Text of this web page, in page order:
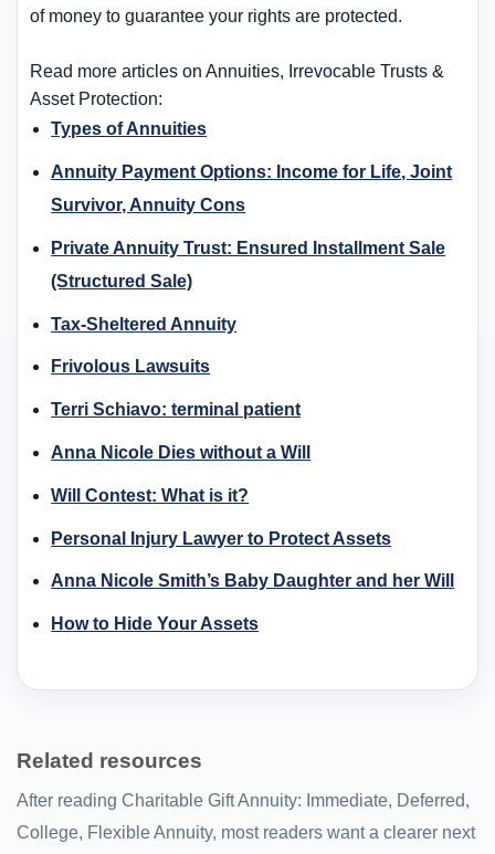
of money to guarantee your rights are protected.
Read more articles on Annuities, Irrevocable Trusts &
Asset Protection:
Types of Annuities
Annuity Payment Options: Income for Life, Joint
Survivor, Annuity Cons
Private Annuity Trust: Ensured Installment Sale
(Structured Sale)
Tax-Sheltered Annuity
Frivolous Lawsuits
Terri Schiavo: terminal patient
Anna Nicole Dies without a Will
Will Contest: What is it?
Personal Injury Lawyer to Protect Assets
Anna Nicole Smith’s Baby Daughter and her Will
How to Hide Your Assets
Related resources
After reading Charitable Gift Annuity: Immediate, Deferred,
College, Flexible Annuity, most readers want a clearer next